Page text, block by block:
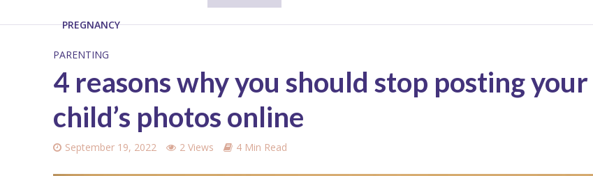
PREGNANCY
PARENTING
4 reasons why you should stop posting your
child’s photos online
September 19, 2022 2 Views 4 Min Read